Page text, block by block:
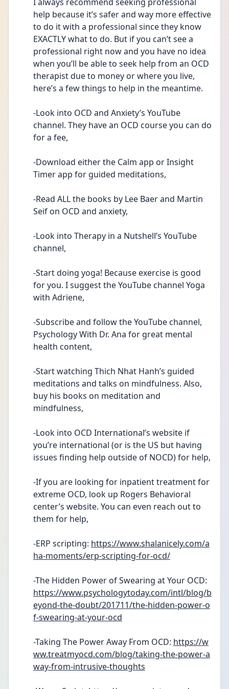
help because it’s safer and way more effective
to do it with a professional since they know
EXACTLY what to do. But if you can’t see a
professional right now and you have no idea
when you’ll be able to seek help from an OCD
therapist due to money or where you live,
here’s a few things to help in the meantime.
-Look into OCD and Anxiety’s YouTube
channel. They have an OCD course you can do
for a fee,
-Download either the Calm app or Insight
Timer app for guided meditations,
-Read ALL the books by Lee Baer and Martin
Seif on OCD and anxiety,
-Look into Therapy in a Nutshell’s YouTube
channel,
-Start doing yoga! Because exercise is good
for you. I suggest the YouTube channel Yoga
with Adriene,
-Subscribe and follow the YouTube channel,
Psychology With Dr. Ana for great mental
health content,
-Start watching Thich Nhat Hanh’s guided
meditations and talks on mindfulness. Also,
buy his books on meditation and
mindfulness,
-Look into OCD International’s website if
you’re international (or is the US but having
issues finding help outside of NOCD) for help,
-If you are looking for inpatient treatment for
extreme OCD, look up Rogers Behavioral
center’s website. You can even reach out to
them for help,
-ERP scripting: https://www.shalanicely.com/a
ha-moments/erp-scripting-for-ocd/
https://www.psychologytoday.com/intl/blog/b
eyond-the-doubt/201711/the-hidden-power-o
f-swearing-at-your-ocd
-Taking The Power Away From OCD: https://w
ww.treatmyocd.com/blog/taking-the-power-a
way-from-intrusive-thoughts